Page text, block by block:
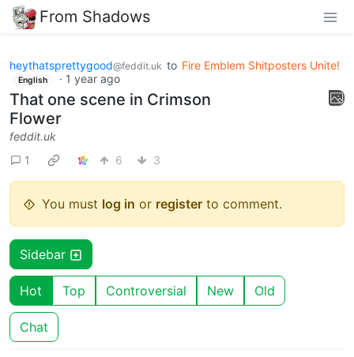
From Shadows
heythatsprettygood@feddit.uk to Fire Emblem Shitposters Unite!
English · 1 year ago
That one scene in Crimson
Flower
feddit.uk
1
6 3
You must log in or register to comment.
Sidebar
Hot Top Controversial New Old
Chat